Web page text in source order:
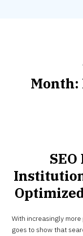
Month:
With increasingly
goes to show that